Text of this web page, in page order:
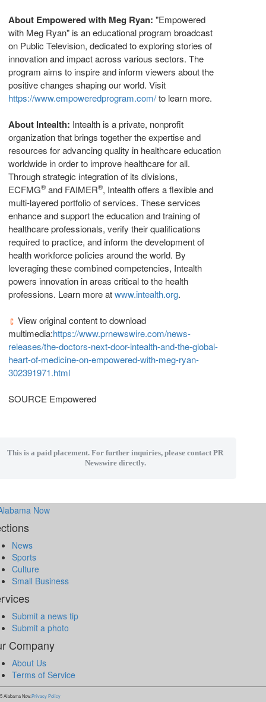
About Empowered with Meg Ryan: "Empowered
with Meg Ryan" is an educational program broadcast
on Public Television, dedicated to exploring stories of
innovation and impact across various sectors. The
program aims to inspire and inform viewers about the
positive changes shaping our world. Visit
https://www.empoweredprogram.com/to learn more.
About Intealth: Intealth is a private, nonprofit
organization that brings together the expertise and
resources for advancing quality in healthcare education
worldwide in order to improve healthcare for all.
Through strategic integration of its divisions,
ECFMG® and FAIMER®, Intealth offers a flexible and
multi‐layered portfolio of services. These services
enhance and support the education and training of
healthcare professionals, verify their qualifications
required to practice, and inform the development of
health workforce policies around the world. By
leveraging these combined competencies, Intealth
powers innovation in areas critical to the health
professions. Learn more atwww.intealth.org.
View original content to download
multimedia:https://www.prnewswire.com/news-
releases/the-doctors-next-door-intealth-and-the-global-
heart-of-medicine-on-empowered-with-meg-ryan-
302391971.html
SOURCE Empowered
This is a paid placement. For further inquiries, please contact PR
Newswire directly.
News
Sports
Culture
Small Business
Submit a news tip
Submit a photo
Company
About Us
Terms of Service
Alabama Now.Privacy Policy